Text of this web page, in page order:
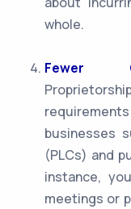
whole.
Fewer
businesses
(PLCs) and
instance,
meetings or